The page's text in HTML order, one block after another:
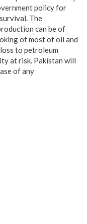
policy for
The
can be of
of most of oil and
to petroleum
at risk. Pakistan will
of any